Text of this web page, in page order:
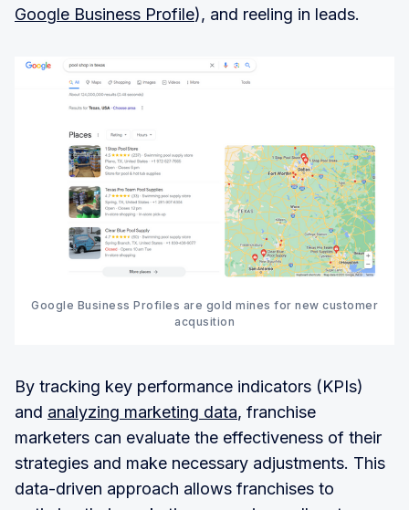
Google Business Profile), and reeling in leads.
Google Business Profiles are gold mines for new customer
acqusition
By tracking key performance indicators (KPIs)
and analyzing marketing data, franchise
marketers can evaluate the effectiveness of their
strategies and make necessary adjustments. This
data-driven approach allows franchises to